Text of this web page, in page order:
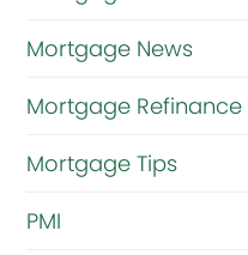
Mortgage News
Mortgage Refinance
Mortgage Tips
PMI